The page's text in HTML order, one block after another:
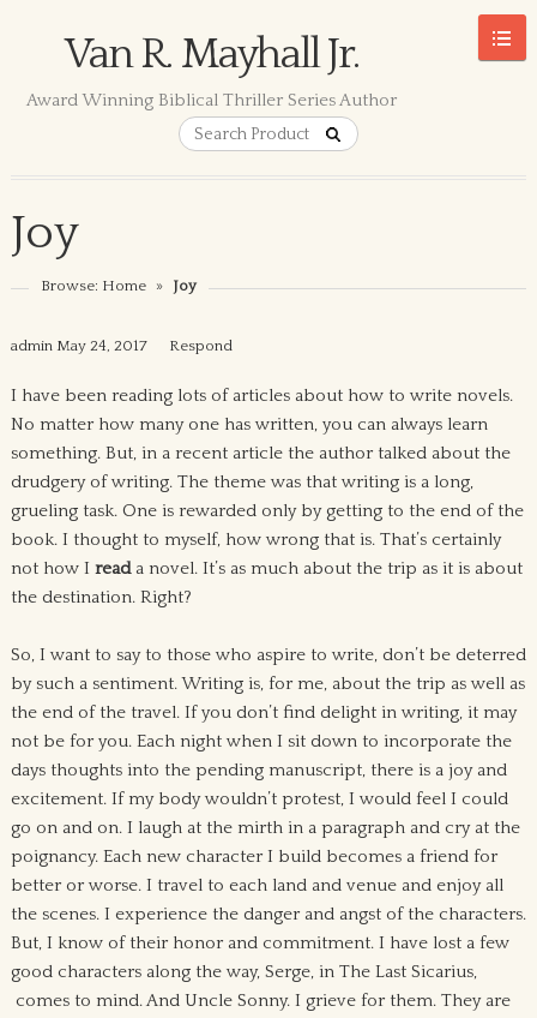
Van R. Mayhall Jr.
Award Winning Biblical Thriller Series Author
Joy
Browse: Home » Joy
admin May 24, 2017 Respond
I have been reading lots of articles about how to write novels.
No matter how many one has written, you can always learn
something. But, in a recent article the author talked about the
drudgery of writing. The theme was that writing is a long,
grueling task. One is rewarded only by getting to the end of the
book. I thought to myself, how wrong that is. That’s certainly
not how I reada novel. It’s as much about the trip as it is about
the destination. Right?
So, I want to say to those who aspire to write, don’t be deterred
by such a sentiment. Writing is, for me, about the trip as well as
the end of the travel. If you don’t find delight in writing, it may
not be for you. Each night when I sit down to incorporate the
days thoughts into the pending manuscript, there is a joy and
excitement. If my body wouldn’t protest, I would feel I could
go on and on. I laugh at the mirth in a paragraph and cry at the
poignancy. Each new character I build becomes a friend for
better or worse. I travel to each land and venue and enjoy all
the scenes. I experience the danger and angst of the characters.
But, I know of their honor and commitment. I have lost a few
good characters along the way, Serge, in The Last Sicarius,
comes to mind. And Uncle Sonny. I grieve for them. They are